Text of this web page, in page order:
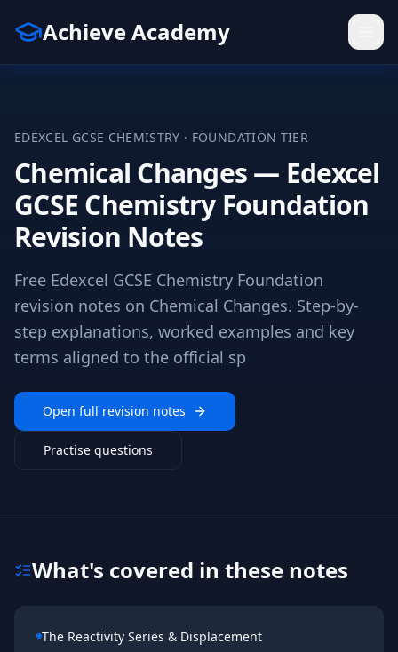
Achieve Academy
EDEXCEL GCSE CHEMISTRY · FOUNDATION TIER
Chemical Changes — Edexcel
GCSE Chemistry Foundation
Revision Notes
Free Edexcel GCSE Chemistry Foundation
revision notes on Chemical Changes. Step-by-
step explanations, worked examples and key
terms aligned to the official sp
Open full revision notes
Practise questions
What's covered in these notes
The Reactivity Series & Displacement